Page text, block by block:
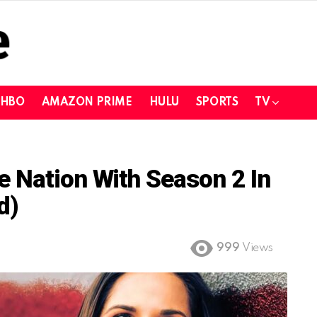
HBO AMAZON PRIME HULU SPORTS TV
Nation With Season 2 In
999 Views